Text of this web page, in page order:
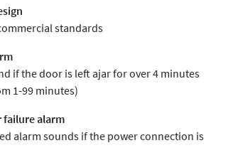
standards
if the door is left ajar for over 4 minutes
1-99 minutes)
failure alarm
alarm sounds if the power connection is